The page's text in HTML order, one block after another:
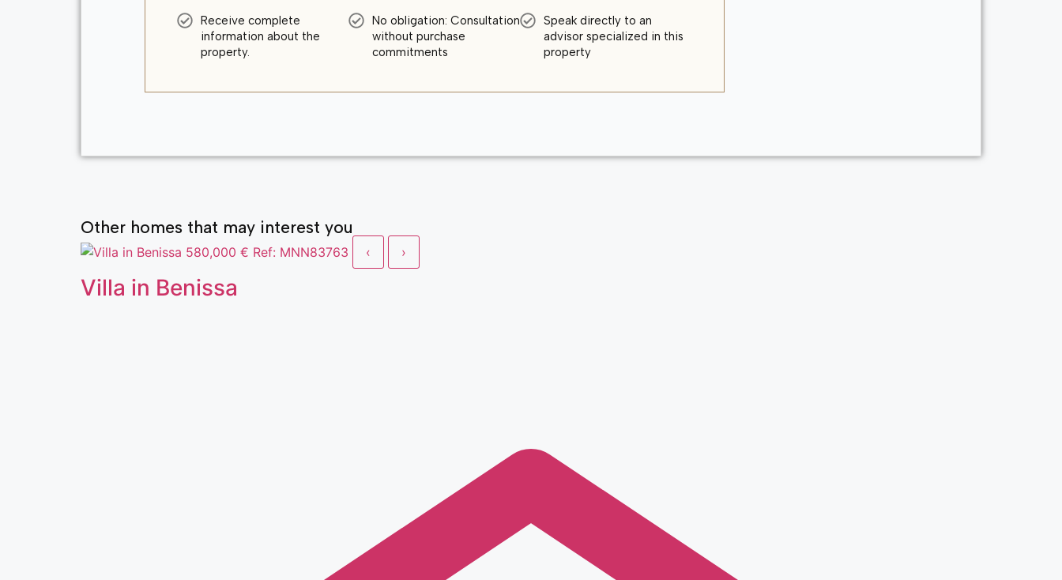
Receive complete
information about the
property.
No obligation: Consultation
without purchase
commitments
Speak directly to an
advisor specialized in this
property
Other homes that may interest you
580,000 € Ref: MNN83763 ‹ ›
Villa in Benissa